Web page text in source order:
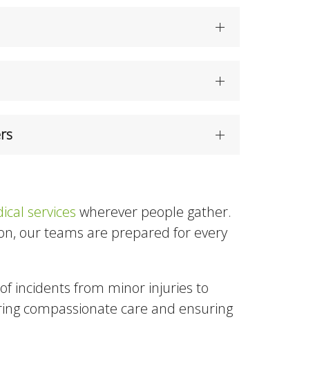
services wherever people gather.
our teams are prepared for every
incidents from minor injuries to
compassionate care and ensuring